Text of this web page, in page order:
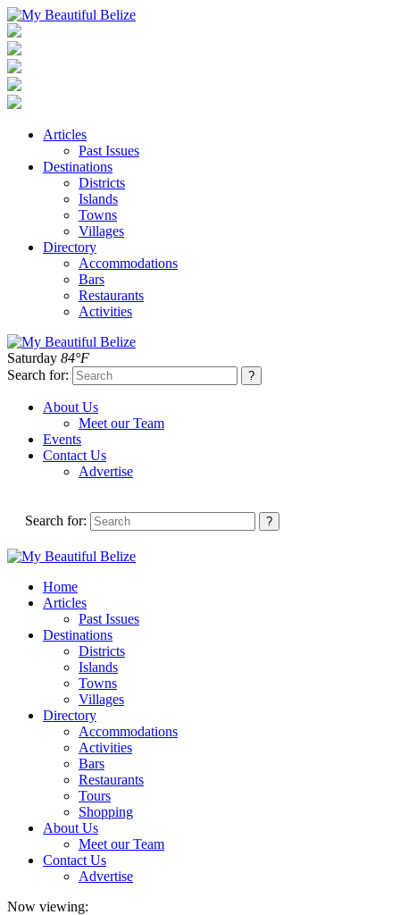
Articles
Past Issues
Destinations
Districts
Islands
Towns
Villages
Directory
Accommodations
Bars
Restaurants
Activities
Saturday 84°F
Search for:
About Us
Meet our Team
Events
Contact Us
Advertise
Search for:
Home
Articles
Past Issues
Destinations
Districts
Islands
Towns
Villages
Directory
Accommodations
Activities
Bars
Restaurants
Tours
Shopping
About Us
Meet our Team
Contact Us
Advertise
Now viewing: